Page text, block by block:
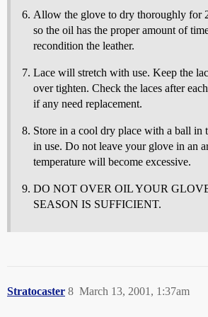
Allow the glove to dry thoroughly for
so the oil has the proper amount of
recondition the leather.
Lace will stretch with use. Keep the
over tighten. Check the laces after
if any need replacement.
Store in a cool dry place with a ball in
in use. Do not leave your glove in an
temperature will become excessive.
DO NOT OVER OIL YOUR
SEASON IS SUFFICIENT.
Stratocaster March 13, 2001, 1:37am
8